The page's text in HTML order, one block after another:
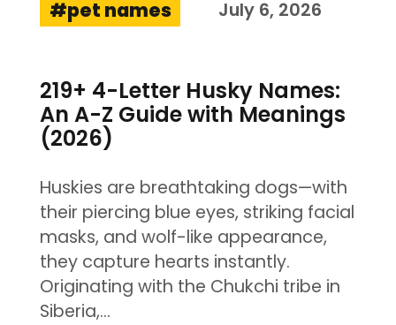
pet names July 6, 2026
219+ 4-Letter Husky Names:
An A-Z Guide with Meanings
(2026)
Huskies are breathtaking dogs—with
their piercing blue eyes, striking facial
masks, and wolf-like appearance,
they capture hearts instantly.
Originating with the Chukchi tribe in
Siberia,…